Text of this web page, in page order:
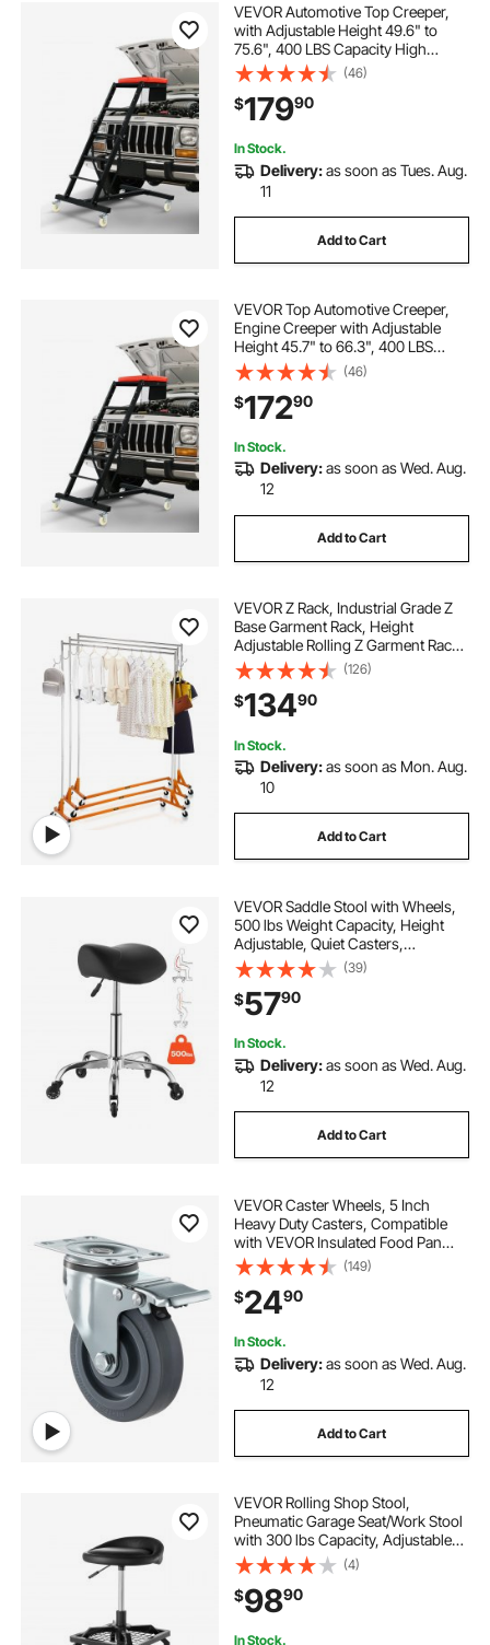
VEVOR Automotive Top Creeper,
with Adjustable Height 49.6" to
75.6", 400 LBS Capacity High
Creeper, 4 Swivel Caster Wheels,
Heavy Duty Creeper for Auto Repair
and Maintenance
(46)
$17990
In Stock.
Delivery:as soon as Tues. Aug.
11
Add to Cart
VEVOR Top Automotive Creeper,
Engine Creeper with Adjustable
Height 45.7" to 66.3", 400 LBS
Capacity High Creeper, 4 Swivel
Caster Wheels, Heavy Duty Creeper
for Auto Repair and Maintenance
(46)
$17290
In Stock.
Delivery:as soon as Wed. Aug.
12
Add to Cart
VEVOR Z Rack, Industrial Grade Z
Base Garment Rack, Height
Adjustable Rolling Z Garment Rack,
Sturdy Steel Z Base Clothing Rack
with Lockable Casters, for Home
Clothing Store Display Orange (3
Sets)
(126)
$13490
In Stock.
Delivery:as soon as Mon. Aug.
10
Add to Cart
VEVOR Saddle Stool with Wheels,
500 lbs Weight Capacity, Height
Adjustable, Quiet Casters,
Ergonomic PU Leather Seat, 360°
Swivel Saddle Stool Rolling Chair
for Salon, Spa, Bar, Home, Medical,
Black
(39)
$5790
In Stock.
Delivery:as soon as Wed. Aug.
12
Add to Cart
VEVOR Caster Wheels, 5 Inch
Heavy Duty Casters, Compatible
with VEVOR Insulated Food Pan
Carrier, Set of 4 (2 Swivel with
Brake, 2 Rigid)
(149)
$2490
In Stock.
Delivery:as soon as Wed. Aug.
12
Add to Cart
VEVOR Rolling Shop Stool,
Pneumatic Garage Seat/Work Stool
with 300 lbs Capacity, Adjustable
Height Roller Creeper Seat, 360°
Swivel Padded Workshop Stool
with Casters, for Garage, Shop &
Auto Repair
(4)
$9890
In Stock.